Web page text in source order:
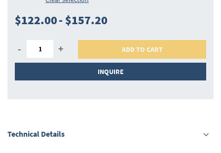
$122.00- $157.20
- + ADD TO CART
INQUIRE
Technical Details